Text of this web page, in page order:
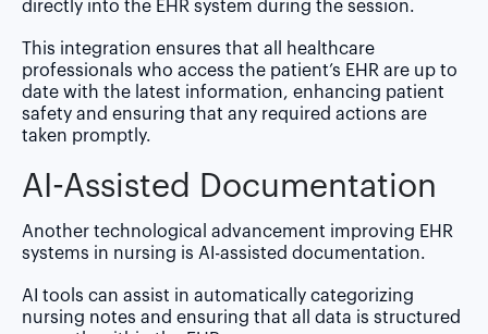
directly into the EHR system during the session.
This integration ensures that all healthcare
professionals who access the patient’s EHR are up to
date with the latest information, enhancing patient
safety and ensuring that any required actions are
taken promptly.
AI-Assisted Documentation
Another technological advancement improving EHR
systems in nursing is AI-assisted documentation.
AI tools can assist in automatically categorizing
nursing notes and ensuring that all data is structured